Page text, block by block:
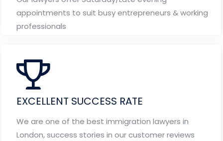
appointments to suit busy entrepreneurs & working
professionals
EXCELLENT SUCCESS RATE
We are one of the best immigration lawyers in
London, success stories in our customer reviews